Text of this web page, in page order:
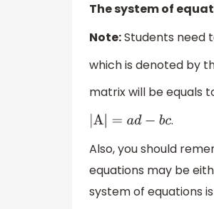
The system of
Note:Students need
which is denoted by
matrix will be equals
| |= ad− bc
.
Also, you should
equations may be
system of equations